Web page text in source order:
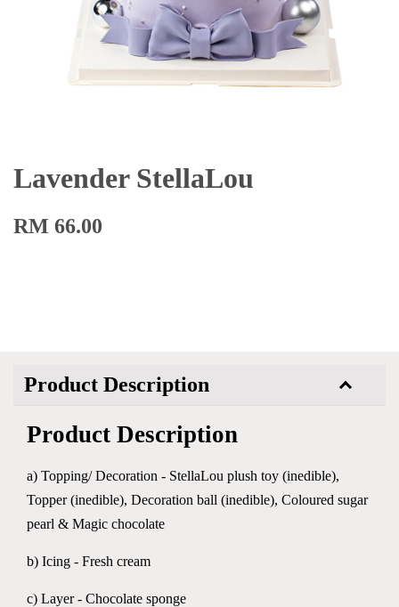
Lavender StellaLou
RM 66.00
Product Description
Product Description
a) Topping/ Decoration - StellaLou plush toy (inedible),
Topper (inedible), Decoration ball (inedible), Coloured sugar
pearl & Magic chocolate
b) Icing - Fresh cream
c) Layer - Chocolate sponge